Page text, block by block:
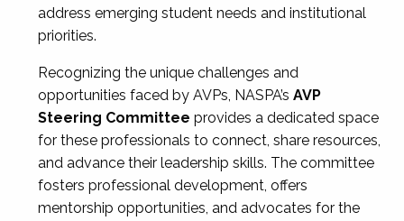
address emerging student needs and institutional
priorities.
Recognizing the unique challenges and
opportunities faced by AVPs, NASPA’s AVP
Steering Committee provides a dedicated space
for these professionals to connect, share resources,
and advance their leadership skills. The committee
fosters professional development, offers
mentorship opportunities, and advocates for the